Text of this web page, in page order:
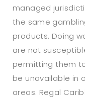
managed
the same
products. Doing
are not
permitting them
be unavailable in
areas. Regal